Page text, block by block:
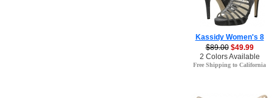
Kassidy Women's 8
$89.00 $49.99
2 Colors Available
Free Shipping to California